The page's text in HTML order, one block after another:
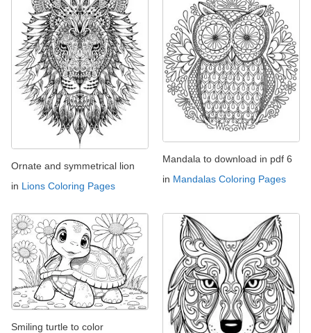
Ornate and symmetrical lion
in Lions Coloring Pages
Mandala to download in pdf 6
in Mandalas Coloring Pages
Smiling turtle to color